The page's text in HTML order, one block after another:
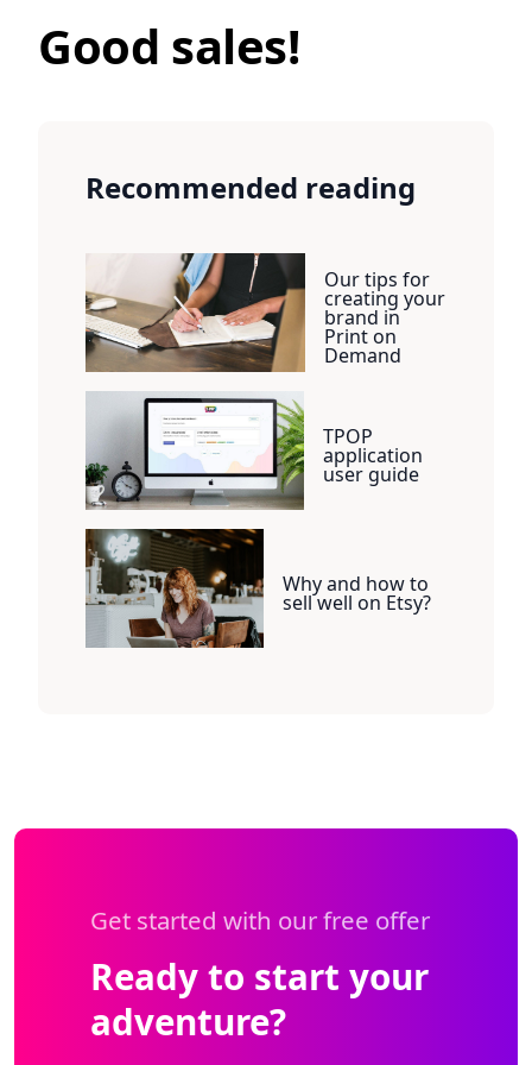
Good sales!
Recommended reading
Our tips for
creating your
brand in
Print on
Demand
TPOP
application
user guide
Why and how to
sell well on Etsy?
Get started with our free offer
Ready to start your
adventure?